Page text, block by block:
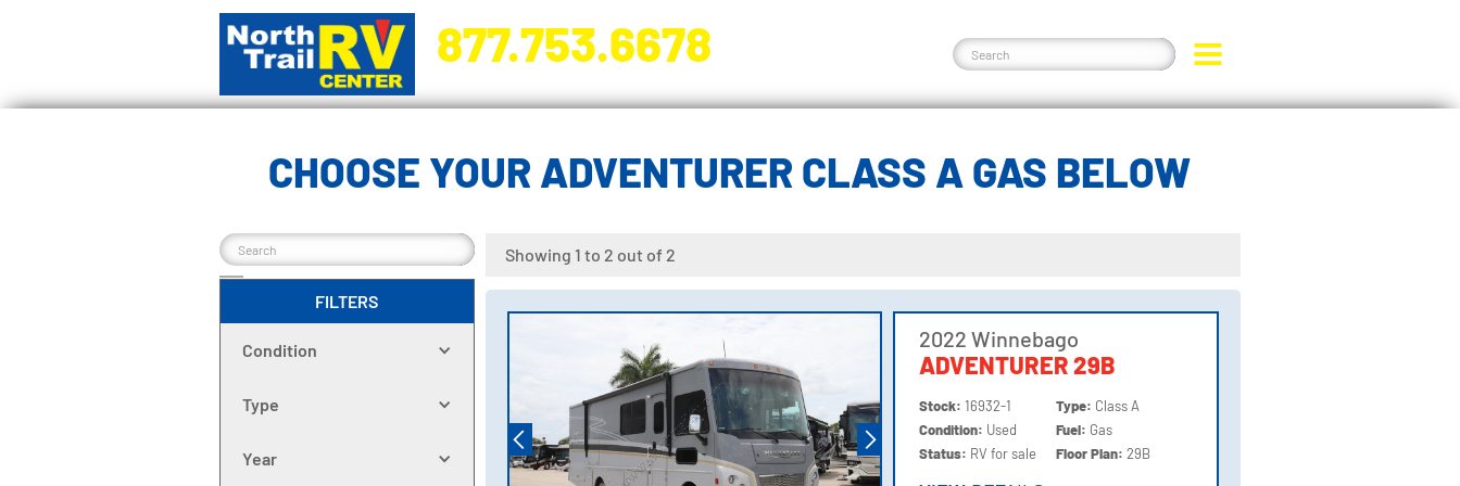
877.753.6678
CHOOSE YOUR ADVENTURER CLASS A GAS BELOW
FILTERS
Condition
Type
Year
Showing 1 to 2 out of 2
2022 Winnebago
ADVENTURER 29B
Stock:16932-1
Condition: Used
Status: RV for sale
Type: Class A
Fuel: Gas
Floor Plan:29B